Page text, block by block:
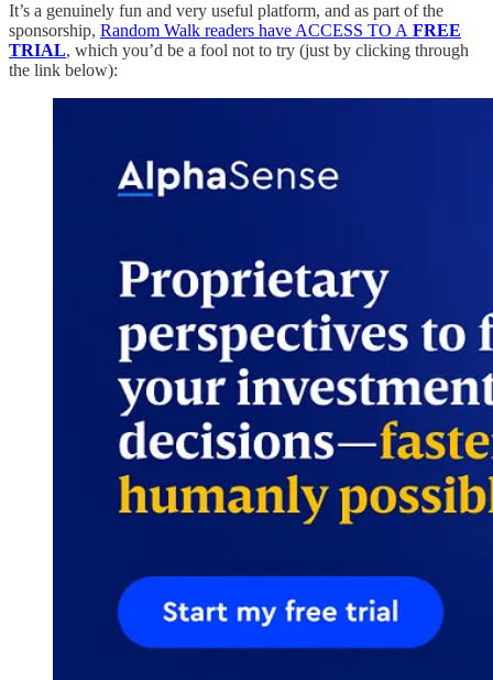
It’s a genuinely fun and very useful platform, and as part of the
sponsorship, Random Walk readers have ACCESS TO A FREE
TRIAL, which you’d be a fool not to try (just by clicking through
the link below):